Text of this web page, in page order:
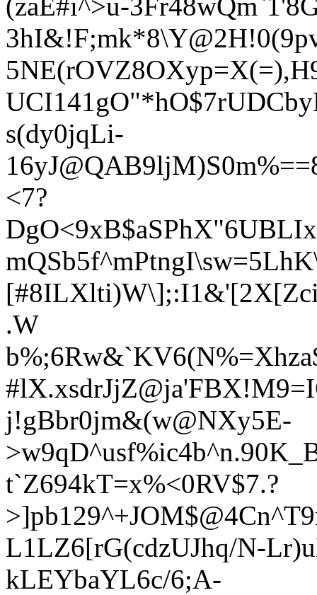
s(dy0jqLi-
<7?
.W
j!gBbr0jm&(w@NXy5E-
t`Z694kT=x%<0RV$7.?
>]pb129
L1LZ6[rG(cdzUJhq/N-
kLEYbaYL6c/6;A-